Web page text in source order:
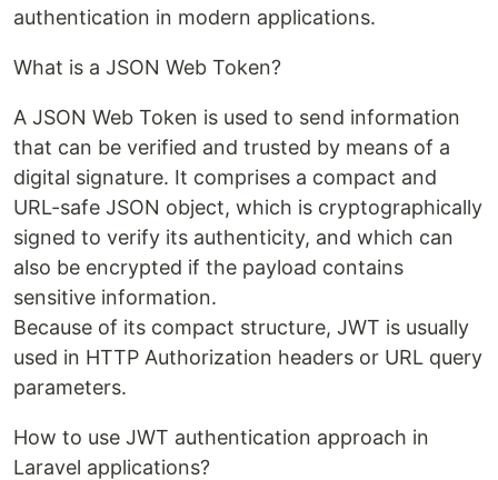
authentication in modern applications.
What is a JSON Web Token?
A JSON Web Token is used to send information
that can be verified and trusted by means of a
digital signature. It comprises a compact and
URL-safe JSON object, which is cryptographically
signed to verify its authenticity, and which can
also be encrypted if the payload contains
sensitive information.
Because of its compact structure, JWT is usually
used in HTTP Authorization headers or URL query
parameters.
How to use JWT authentication approach in
Laravel applications?